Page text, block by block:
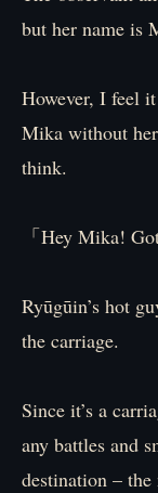
but her name is
However, I feel
Mika without
think.
「Hey Mika!
Ryūgūin’s hot
the carriage.
Since it’s a
any battles and
destination –